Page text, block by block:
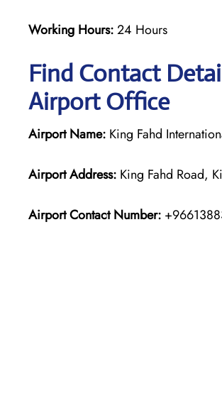
Working Hours:24 Hours
Find Contact
Airport Office
Airport Name: King Fahd
Airport Address: King Fahd Road,
Airport Contact Number: